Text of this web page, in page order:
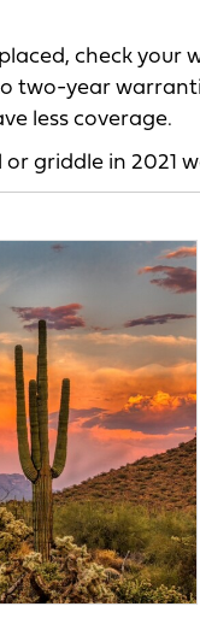
check your
two-year
less coverage.
griddle in 2021